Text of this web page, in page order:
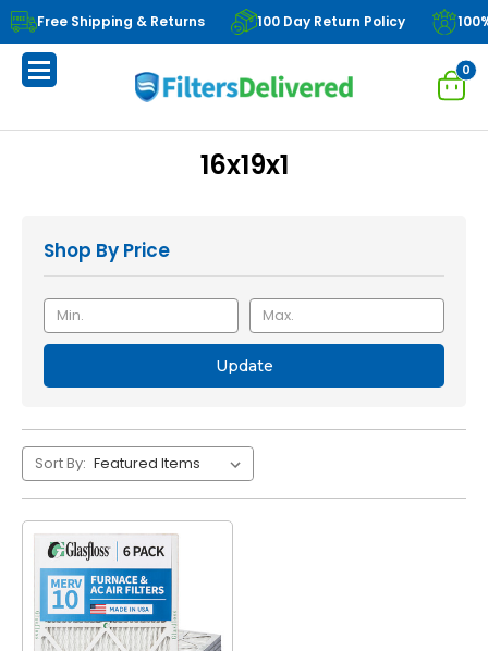
Free Shipping & Returns 100 Day Return Policy
0
16x19x1
Shop By Price
Update
Sort By: